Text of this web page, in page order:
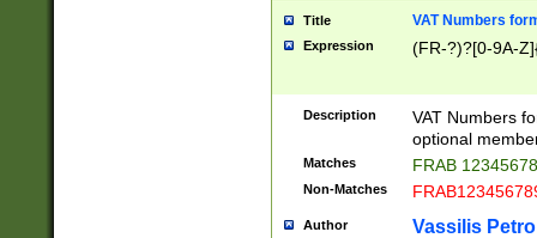
Title VAT Numbers
Expression (FR-?)?[0-9A-
Description
VAT Numbers
optional
Matches FRAB
Non-Matches
Author Vassilis